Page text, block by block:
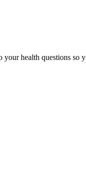
your health questions so